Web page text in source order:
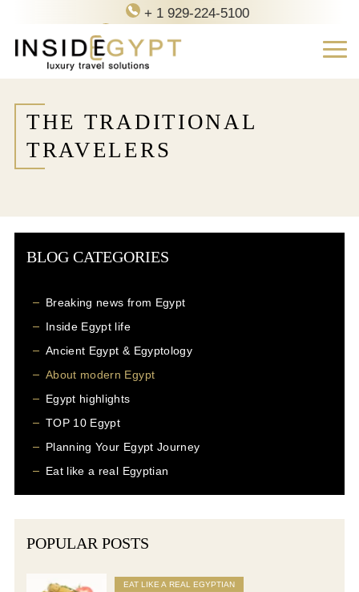
+ 1 929-224-5100
THE TRADITIONAL
TRAVELERS
BLOG CATEGORIES
Breaking news from Egypt
Inside Egypt life
Ancient Egypt & Egyptology
About modern Egypt
Egypt highlights
TOP 10 Egypt
Planning Your Egypt Journey
Eat like a real Egyptian
POPULAR POSTS
EAT LIKE A REAL EGYPTIAN